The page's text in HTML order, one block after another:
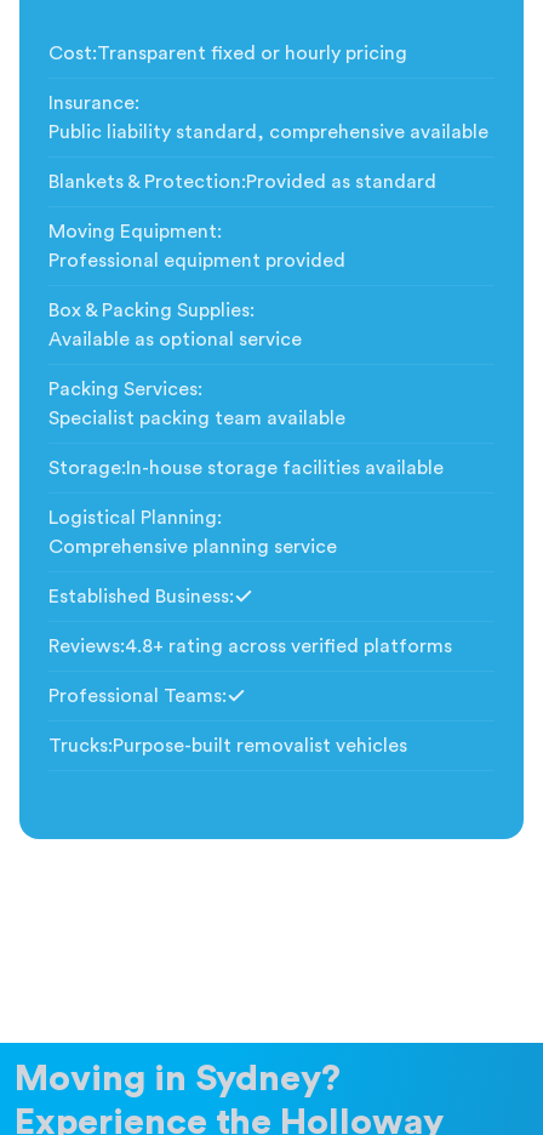
Cost:Transparent fixed or hourly pricing
Insurance:
Public liability standard, comprehensive available
Blankets & Protection:Provided as standard
Moving Equipment:
Professional equipment provided
Box & Packing Supplies:
Available as optional service
Packing Services:
Specialist packing team available
Storage: In-house storage facilities available
Logistical Planning:
Comprehensive planning service
Established Business:
Reviews:4.8+ rating across verified platforms
Professional Teams:
Trucks:Purpose-built removalist vehicles
Moving in Sydney?
Experience the Holloway